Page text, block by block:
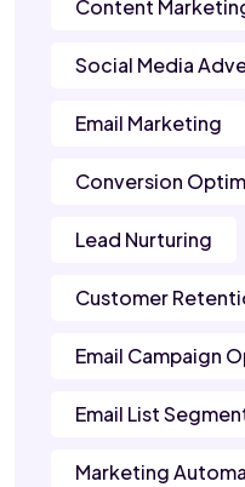
Content
Social Media
Email Marketing
Conversion
Lead Nurturing
Customer
Email Campaign
Email List
Marketing